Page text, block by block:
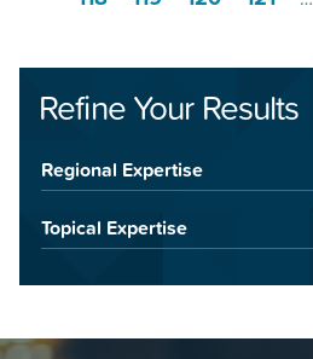
Refine Your Results
Regional Expertise
Topical Expertise